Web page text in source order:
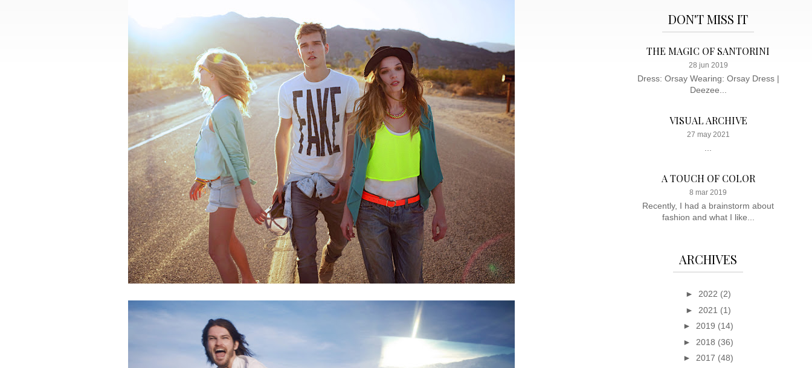
DON'T MISS IT
THE MAGIC OF SANTORINI
28 jun 2019
Dress: Orsay Wearing: Orsay Dress |
Deezee...
VISUAL ARCHIVE
27 may 2021
A TOUCH OF COLOR
8 mar 2019
Recently, I had a brainstorm about
fashion and what I like...
ARCHIVES
► 2022 (2)
► 2021 (1)
► 2019 (14)
► 2018 (36)
► 2017 (48)